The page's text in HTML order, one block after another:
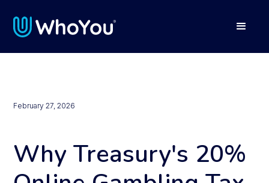
February 27, 2026
Why Treasury's 20%